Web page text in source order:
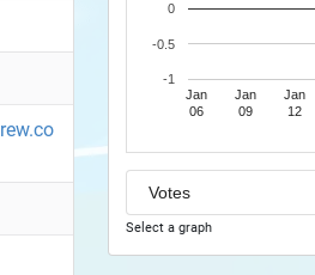
Jan
06
Jan
09
Jan
12
-1
-0.5
0
Select a graph